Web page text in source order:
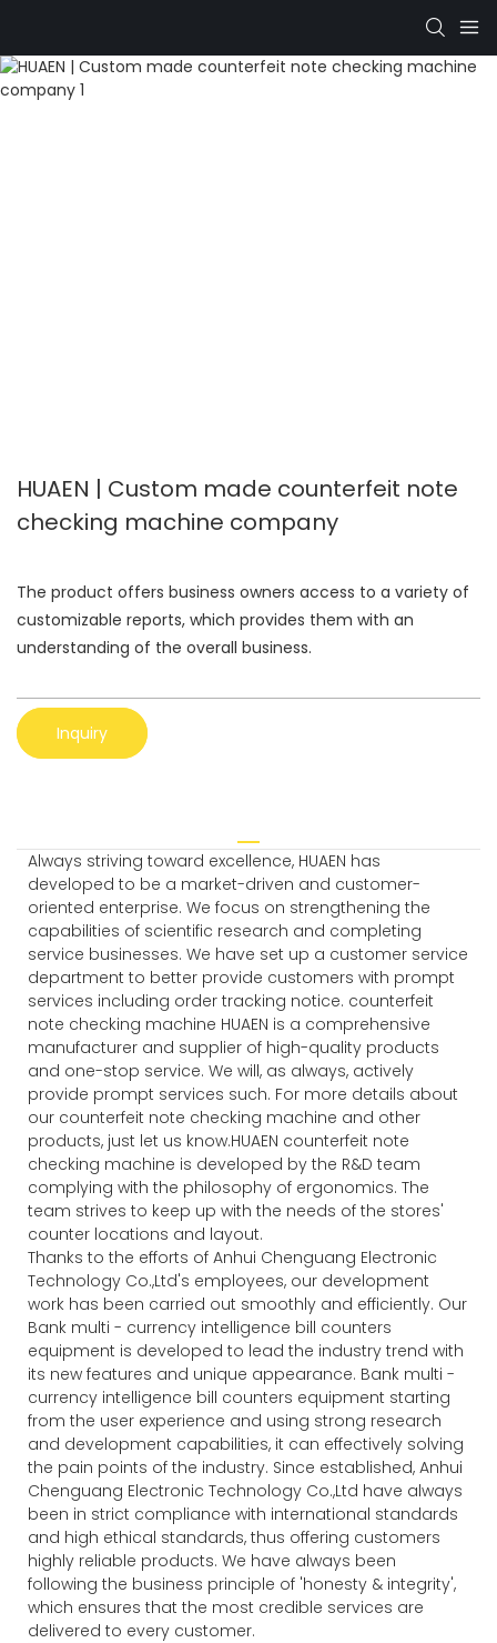
HUAEN | Custom made counterfeit note
checking machine company
The product offers business owners access to a variety of
customizable reports, which provides them with an
understanding of the overall business.
Inquiry
Always striving toward excellence, HUAEN has
developed to be a market-driven and customer-
oriented enterprise. We focus on strengthening the
capabilities of scientific research and completing
service businesses. We have set up a customer service
department to better provide customers with prompt
services including order tracking notice. counterfeit
note checking machine HUAEN is a comprehensive
manufacturer and supplier of high-quality products
and one-stop service. We will, as always, actively
provide prompt services such. For more details about
our counterfeit note checking machine and other
products, just let us know.HUAEN counterfeit note
checking machine is developed by the R&D team
complying with the philosophy of ergonomics. The
team strives to keep up with the needs of the stores'
counter locations and layout.
Thanks to the efforts of Anhui Chenguang Electronic
Technology Co.,Ltd's employees, our development
work has been carried out smoothly and efficiently. Our
Bank multi - currency intelligence bill counters
equipment is developed to lead the industry trend with
its new features and unique appearance. Bank multi -
currency intelligence bill counters equipment starting
from the user experience and using strong research
and development capabilities, it can effectively solving
the pain points of the industry. Since established, Anhui
Chenguang Electronic Technology Co.,Ltd have always
been in strict compliance with international standards
and high ethical standards, thus offering customers
highly reliable products. We have always been
following the business principle of 'honesty & integrity',
which ensures that the most credible services are
delivered to every customer.